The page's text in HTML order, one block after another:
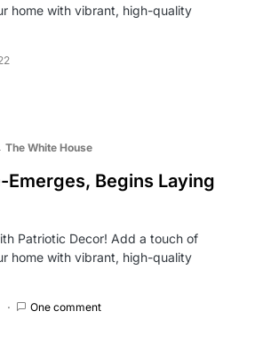
home with vibrant, high-quality
The White House
Emerges, Begins Laying
Patriotic Decor! Add a touch of
home with vibrant, high-quality
One comment